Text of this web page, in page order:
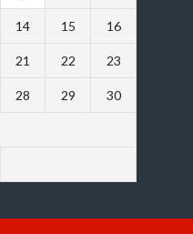
14 15 16
21 22 23
28 29 30